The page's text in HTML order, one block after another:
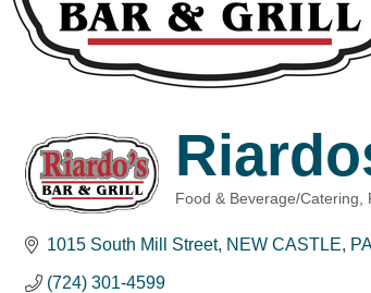
Food & Beverage/Catering
1015 South Mill Street NEW CASTLE
(724) 301-4599